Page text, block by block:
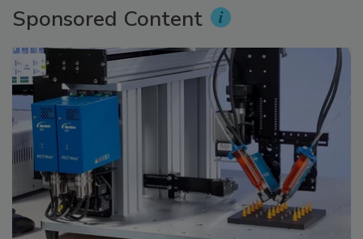
Sponsored Content